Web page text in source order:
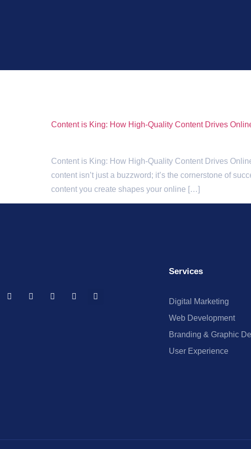
Content is King: How High-Quality Content Drives
Content is King: How High-Quality Content Drives
content isn’t just a buzzword; it’s the cornerstone of
content you create shapes your online […]
Services
Digital Marketing
Web Development
Branding & Graphic
User Experience